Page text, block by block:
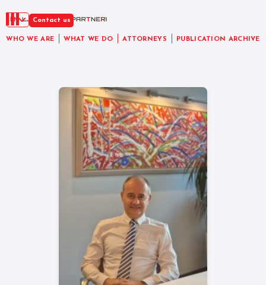
WHO WE ARE WHAT WE DO ATTORNEYS PUBLICATION ARCHIVE
EN Contact us